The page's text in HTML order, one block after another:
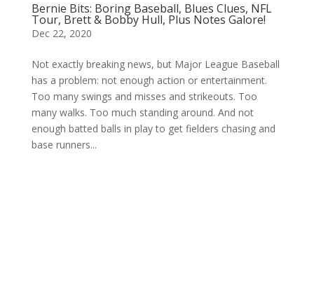
Bernie Bits: Boring Baseball, Blues Clues, NFL
Tour, Brett & Bobby Hull, Plus Notes Galore!
Dec 22, 2020
Not exactly breaking news, but Major League Baseball
has a problem: not enough action or entertainment.
Too many swings and misses and strikeouts. Too
many walks. Too much standing around. And not
enough batted balls in play to get fielders chasing and
base runners...